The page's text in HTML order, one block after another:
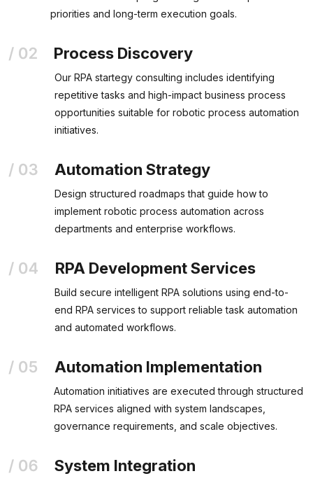
priorities and long-term execution goals.
Process Discovery
Our RPA startegy consulting includes identifying
repetitive tasks and high-impact business process
opportunities suitable for robotic process automation
initiatives.
Automation Strategy
Design structured roadmaps that guide how to
implement robotic process automation across
departments and enterprise workflows.
RPA Development Services
Build secure intelligent RPA solutions using end-to-
end RPA services to support reliable task automation
and automated workflows.
Automation Implementation
Automation initiatives are executed through structured
RPA services aligned with system landscapes,
governance requirements, and scale objectives.
System Integration